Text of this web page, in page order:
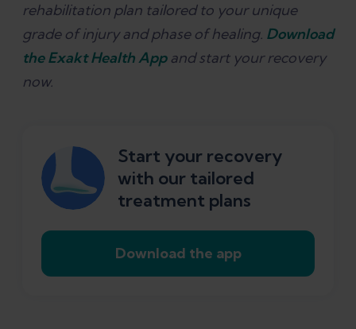
rehabilitation plan tailored to your unique
grade of injury and phase of healing. Download
the Exakt Health App and start your recovery
now.
Start your recovery
with our tailored
treatment plans
Download the app